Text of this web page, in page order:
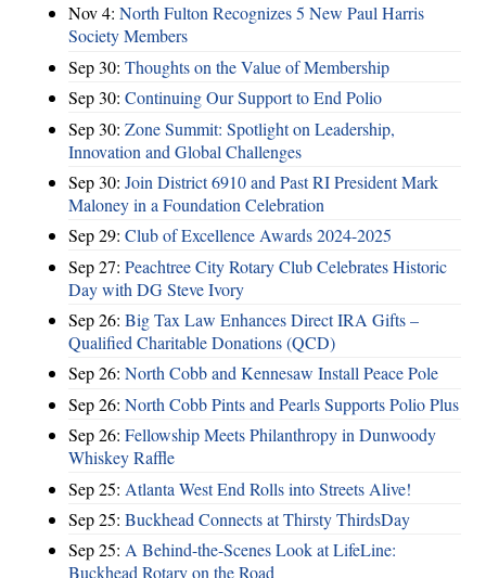
Nov 4: North Fulton Recognizes 5 New Paul Harris
Society Members
Sep 30: Thoughts on the Value of Membership
Sep 30: Continuing Our Support to End Polio
Sep 30: Zone Summit: Spotlight on Leadership,
Innovation and Global Challenges
Sep 30: Join District 6910 and Past RI President Mark
Maloney in a Foundation Celebration
Sep 29: Club of Excellence Awards 2024-2025
Sep 27: Peachtree City Rotary Club Celebrates Historic
Day with DG Steve Ivory
Sep 26: Big Tax Law Enhances Direct IRA Gifts –
Qualified Charitable Donations (QCD)
Sep 26: North Cobb and Kennesaw Install Peace Pole
Sep 26: North Cobb Pints and Pearls Supports Polio Plus
Sep 26: Fellowship Meets Philanthropy in Dunwoody
Whiskey Raffle
Sep 25: Atlanta West End Rolls into Streets Alive!
Sep 25: Buckhead Connects at Thirsty ThirdsDay
Sep 25: A Behind-the-Scenes Look at LifeLine:
Buckhead Rotary on the Road